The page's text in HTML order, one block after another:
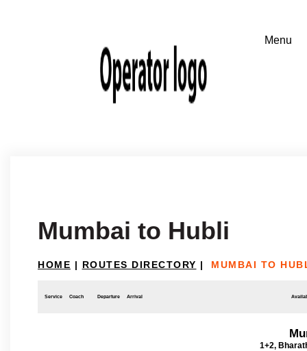
Mumbai to Hubli
HOME | ROUTES DIRECTORY | MUMBAI TO
Service Coach Departure Arrival
1+2,